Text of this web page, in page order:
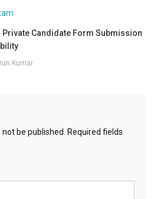
Private Candidate Form Submission
Kumar
be published.
Required fields